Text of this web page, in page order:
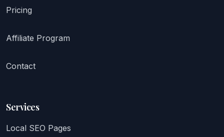
Pricing
Affiliate Program
Contact
Services
Local SEO Pages